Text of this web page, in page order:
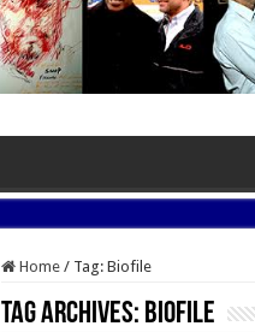
Home / Tag: Biofile
Tag Archives: Biofile